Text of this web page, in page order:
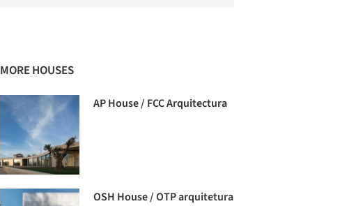
MORE HOUSES
AP House / FCC Arquitectura
OSH House / OTP arquitetura